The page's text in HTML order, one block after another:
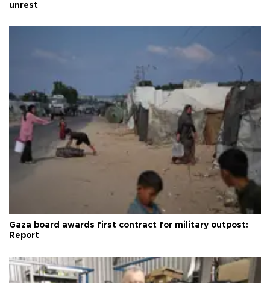
unrest
Gaza board awards first contract for military outpost:
Report